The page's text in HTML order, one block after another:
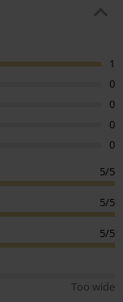
1
0
0
0
0
5/5
5/5
5/5
Too wide